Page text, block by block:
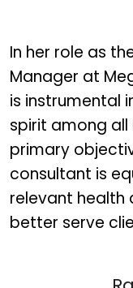
In her role as
Manager at
is instrumental
spirit among all
primary
consultant is
relevant health
better serve